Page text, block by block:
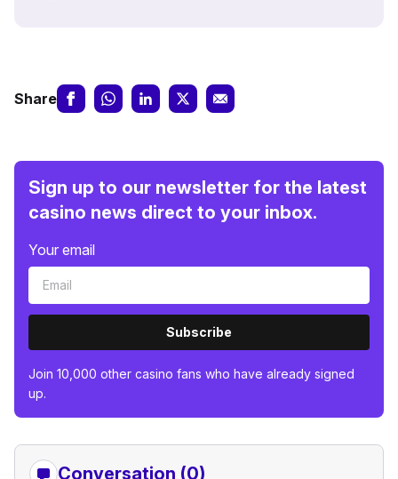
Share
Sign up to our newsletter for the latest
casino news direct to your inbox.
Your email
Subscribe
Join 10,000 other casino fans who have already signed
up.
Conversation (0)